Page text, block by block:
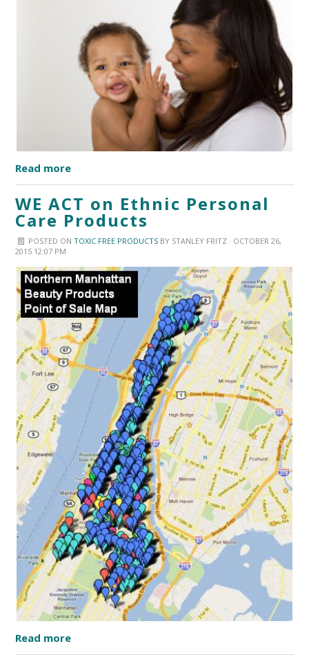
Read more
WE ACT on Ethnic Personal
Care Products
POSTED ON TOXIC FREE PRODUCTSBY STANLEY FRITZ· OCTOBER 26,
2015 12:07 PM
Read more